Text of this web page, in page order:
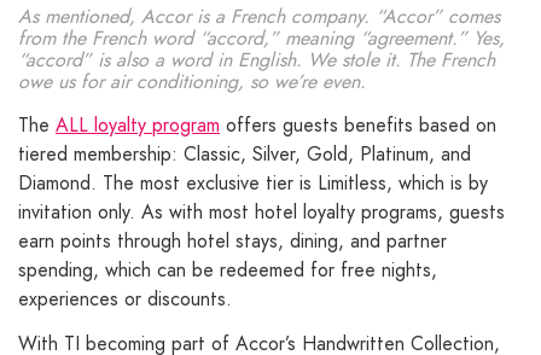
As mentioned, Accor is a French company. “Accor” comes
from the French word “accord,” meaning “agreement.” Yes,
“accord” is also a word in English. We stole it. The French
owe us for air conditioning, so we’re even.
The ALL loyalty program offers guests benefits based on
tiered membership: Classic, Silver, Gold, Platinum, and
Diamond. The most exclusive tier is Limitless, which is by
invitation only. As with most hotel loyalty programs, guests
earn points through hotel stays, dining, and partner
spending, which can be redeemed for free nights,
experiences or discounts.
With TI becoming part of Accor’s Handwritten Collection,